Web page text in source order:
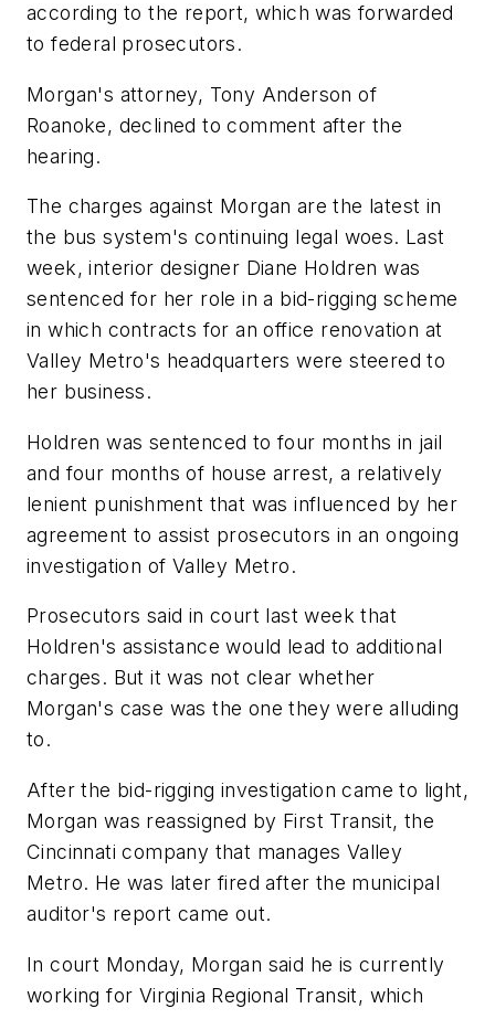
according to the report, which was forwarded
to federal prosecutors.
Morgan's attorney, Tony Anderson of
Roanoke, declined to comment after the
hearing.
The charges against Morgan are the latest in
the bus system's continuing legal woes. Last
week, interior designer Diane Holdren was
sentenced for her role in a bid-rigging scheme
in which contracts for an office renovation at
Valley Metro's headquarters were steered to
her business.
Holdren was sentenced to four months in jail
and four months of house arrest, a relatively
lenient punishment that was influenced by her
agreement to assist prosecutors in an ongoing
investigation of Valley Metro.
Prosecutors said in court last week that
Holdren's assistance would lead to additional
charges. But it was not clear whether
Morgan's case was the one they were alluding
to.
After the bid-rigging investigation came to light,
Morgan was reassigned by First Transit, the
Cincinnati company that manages Valley
Metro. He was later fired after the municipal
auditor's report came out.
In court Monday, Morgan said he is currently
working for Virginia Regional Transit, which